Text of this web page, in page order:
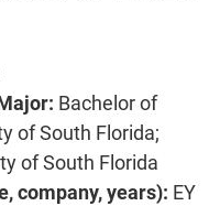
Bachelor of
of South Florida;
of South Florida
company, years): EY